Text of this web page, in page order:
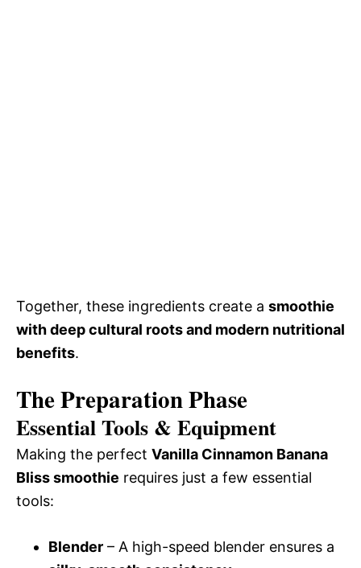
Together, these ingredients create a smoothie
with deep cultural roots and modern nutritional
benefits.
The Preparation Phase
Essential Tools & Equipment
Making the perfect Vanilla Cinnamon Banana
Bliss smoothie requires just a few essential
tools:
Blender – A high-speed blender ensures a